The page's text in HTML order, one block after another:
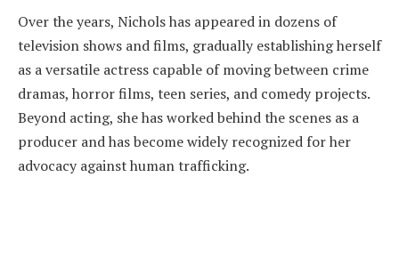
Over the years, Nichols has appeared in dozens of
television shows and films, gradually establishing herself
as a versatile actress capable of moving between crime
dramas, horror films, teen series, and comedy projects.
Beyond acting, she has worked behind the scenes as a
producer and has become widely recognized for her
advocacy against human trafficking.